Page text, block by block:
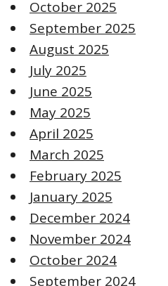
October 2025
September 2025
August 2025
July 2025
June 2025
May 2025
April 2025
March 2025
February 2025
January 2025
December 2024
November 2024
October 2024
September 2024